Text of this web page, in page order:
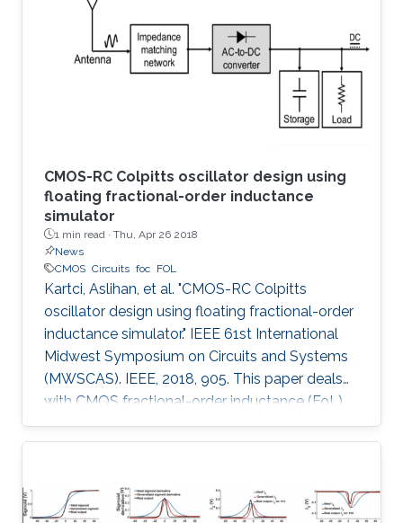
the first time, the spermidine/spermine N1
acetyltransferase (SSAT) enzyme has been
screened and quantified on the surface of a
CMOS-RC Colpitts oscillator design using
floating fractional-order inductance
simulator
1 min read · Thu, Apr 26 2018
News
CMOS Circuits foc FOL
Kartci, Aslihan, et al. "CMOS-RC Colpitts
oscillator design using floating fractional-order
inductance simulator." IEEE 61st International
Midwest Symposium on Circuits and Systems
(MWSCAS). IEEE, 2018, 905. This paper deals
with CMOS fractional-order inductance (FoL)
simulator design and its utilization in 2.75 th
order Colpitts oscillator providing high
FoL is composed of two unity-gain current
followers (CF±s), two inverting voltage buffers,